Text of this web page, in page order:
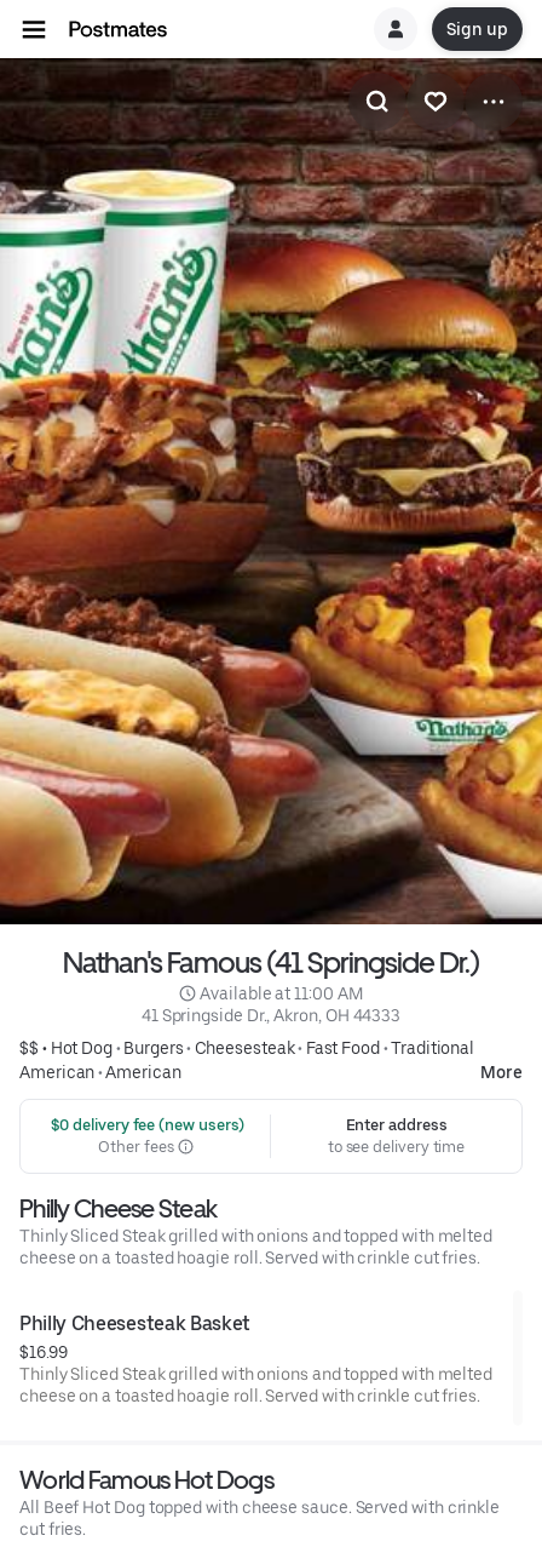
Sign up
Nathan's Famous (41 Springside Dr.)
Available at 11:00 AM
41 Springside Dr., Akron, OH 44333
$$ • Hot Dog• Burgers• Cheesesteak• Fast Food •Traditional
American•American More
$0 delivery fee (new users)
Other fees
Enter address
to see delivery time
Philly Cheese Steak
Thinly Sliced Steak grilled with onions and topped with melted
cheese on a toasted hoagie roll. Served with crinkle cut fries.
Philly Cheesesteak Basket
$16.99
Thinly Sliced Steak grilled with onions and topped with melted
cheese on a toasted hoagie roll. Served with crinkle cut fries.
World Famous Hot Dogs
All Beef Hot Dog topped with cheese sauce. Served with crinkle
cut fries.